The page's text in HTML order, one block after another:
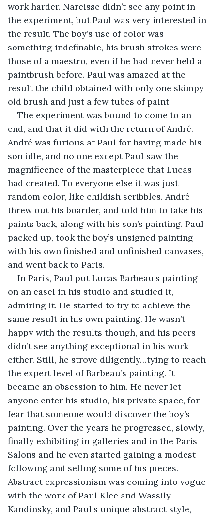
work harder. Narcisse didn’t see any point in
the experiment, but Paul was very interested in
the result. The boy’s use of color was
something indefinable, his brush strokes were
those of a maestro, even if he had never held a
paintbrush before. Paul was amazed at the
result the child obtained with only one skimpy
old brush and just a few tubes of paint.
The experiment was bound to come to an
end, and that it did with the return of André.
André was furious at Paul for having made his
son idle, and no one except Paul saw the
magnificence of the masterpiece that Lucas
had created. To everyone else it was just
random color, like childish scribbles. André
threw out his boarder, and told him to take his
paints back, along with his son’s painting. Paul
packed up, took the boy’s unsigned painting
with his own finished and unfinished canvases,
and went back to Paris.
In Paris, Paul put Lucas Barbeau’s painting
on an easel in his studio and studied it,
admiring it. He started to try to achieve the
same result in his own painting. He wasn’t
happy with the results though, and his peers
didn’t see anything exceptional in his work
either. Still, he strove diligently…tying to reach
the expert level of Barbeau’s painting. It
became an obsession to him. He never let
anyone enter his studio, his private space, for
fear that someone would discover the boy’s
painting. Over the years he progressed, slowly,
finally exhibiting in galleries and in the Paris
Salons and he even started gaining a modest
following and selling some of his pieces.
Abstract expressionism was coming into vogue
with the work of Paul Klee and Wassily
Kandinsky, and Paul’s unique abstract style,